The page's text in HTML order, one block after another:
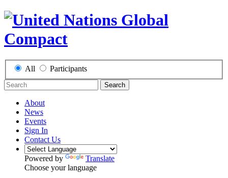
All Participants
Search
About
News
Events
Sign In
Contact Us
Powered by
Translate
Choose your language